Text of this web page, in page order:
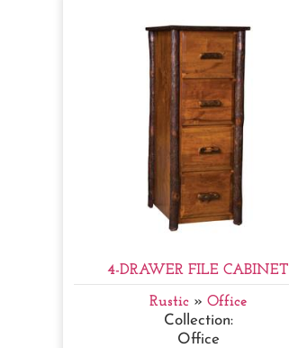
4-DRAWER FILE CABINET
Rustic» Office
Collection:
Office